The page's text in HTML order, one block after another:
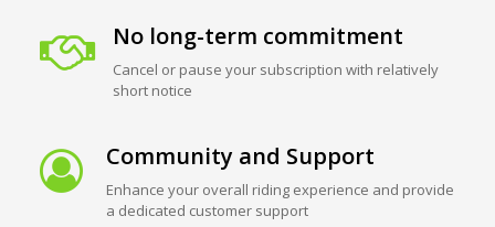
No long-term commitment
Cancel or pause your subscription with relatively
short notice
Community and Support
Enhance your overall riding experience and provide
a dedicated customer support